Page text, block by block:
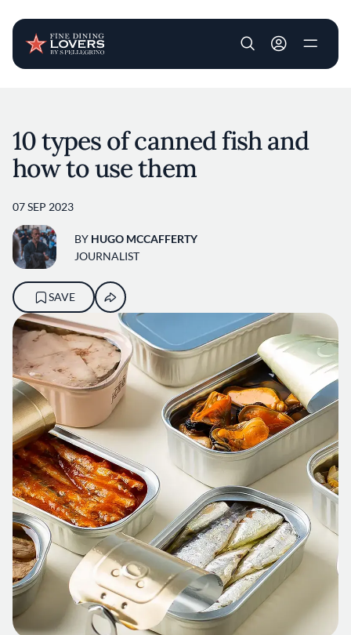
User account
10 types of canned fish and
how to use them
07 SEP 2023
BY HUGO MCCAFFERTY
JOURNALIST
SAVE